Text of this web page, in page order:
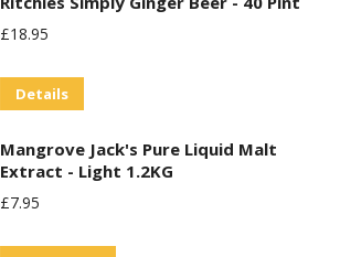
page
product
page
£18.95
Details
Mangrove Jack's Pure Liquid Malt
Extract - Light 1.2KG
£7.95